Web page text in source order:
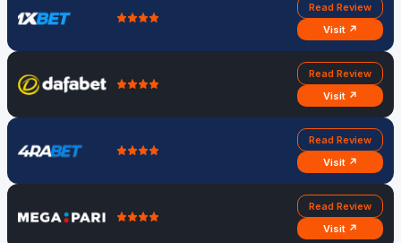
Read Review
Visit ↗
Read Review
Visit ↗
Read Review
Visit ↗
Read Review
Visit ↗